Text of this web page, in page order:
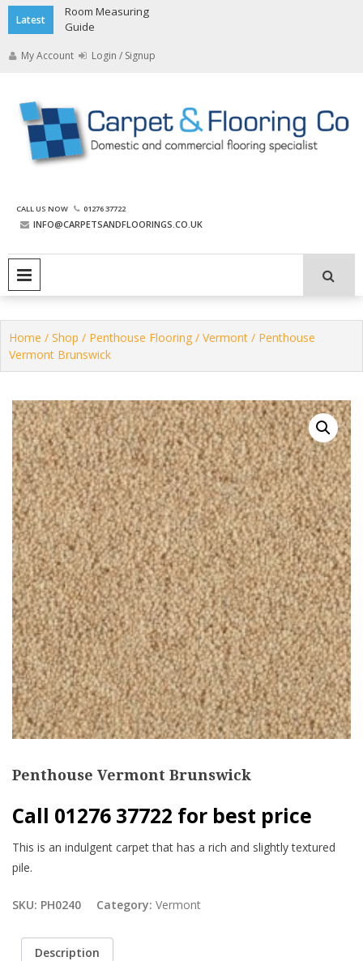
Skip
content
Latest
Room Measuring
Guide
My Account Login / Signup
The Carpet and Flooring
Company
CALL US NOW 01276 37722
INFO@CARPETSANDFLOORINGS.CO.UK
Home / Shop / Penthouse Flooring / Vermont / Penthouse
Vermont Brunswick
Penthouse Vermont Brunswick
Call 01276 37722 for best price
This is an indulgent carpet that has a rich and slightly textured
pile.
SKU: PH0240 Category: Vermont
Description